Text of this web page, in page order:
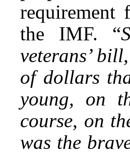
requirement
the IMF. “
veterans’
of dollars
young, on
course, on
was the